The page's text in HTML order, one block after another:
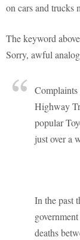
on cars and trucks
The keyword
Sorry, awful
Complaints
Highway
popular
just over a
In the past
deaths